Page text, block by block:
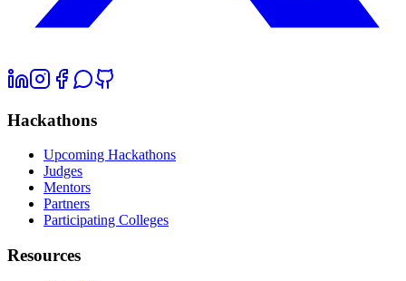
Hackathons
Upcoming Hackathons
Judges
Mentors
Partners
Participating Colleges
Resources